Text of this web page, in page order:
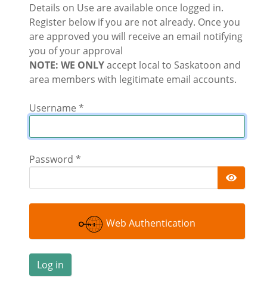
Details on Use are available once logged in.
Register below if you are not already. Once you
are approved you will receive an email notifying
you of your approval
NOTE: WE ONLYaccept local to Saskatoon and
area members with legitimate email accounts.
Username *
Password *
Web Authentication
Log in